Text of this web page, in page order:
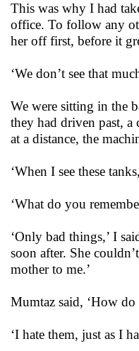
This was why I had
office. To follow any
her off first, before it
‘We don’t see that
We were sitting in the
they had driven past,
at a distance, the
‘When I see these
‘What do you
‘Only bad things,’ I
soon after. She
mother to me.’
Mumtaz said, ‘How do
‘I hate them, just as I